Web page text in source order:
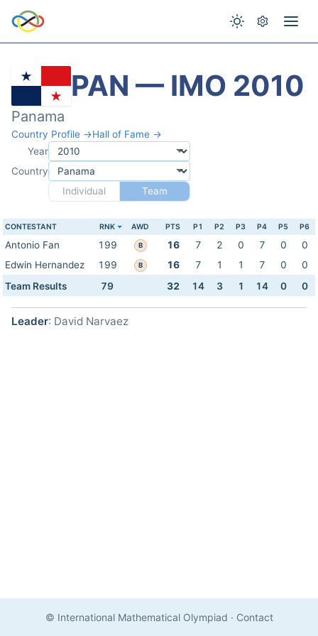
PAN — IMO 2010
Panama
Country Profile →Hall of Fame →
Year
Country
Individual
Team
CONTESTANT RNK AWD PTS P1 P2 P3 P4 P5 P6
Antonio Fan 199 B 16 7 2 0 7 0
0
Edwin Hernandez
199 B 16 7 1 1 7 0
0
Team Results
79 32 14 3 1 14 0 0
Leader: David Narvaez
© International Mathematical Olympiad · Contact